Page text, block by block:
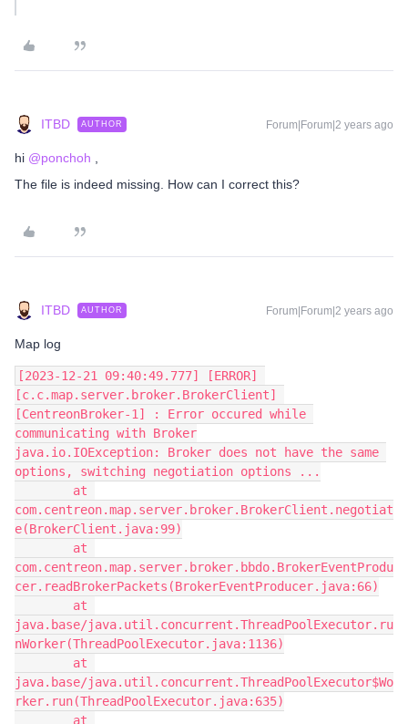
ITBD AUTHOR Forum|Forum|2 years ago
hi @ponchoh
The file is indeed missing. How can I correct this?
ITBD AUTHOR Forum|Forum|2 years ago
Map log
[2023-12-21 09:40:49.777] [ERROR]
[c.c.map.server.broker.BrokerClient]
[CentreonBroker-1] : Error occured while
communicating with Broker
java.io.IOException: Broker does not have the same
options, switching negotiation options ...
com.centreon.map.server.broker.BrokerClient.negotiat
e(BrokerClient.java:99)
com.centreon.map.server.broker.bbdo.BrokerEventProdu
cer.readBrokerPackets(BrokerEventProducer.java:66)
java.base/java.util.concurrent.ThreadPoolExecutor.ru
nWorker(ThreadPoolExecutor.java:1136)
java.base/java.util.concurrent.ThreadPoolExecutor$Wo
rker.run(ThreadPoolExecutor.java:635)